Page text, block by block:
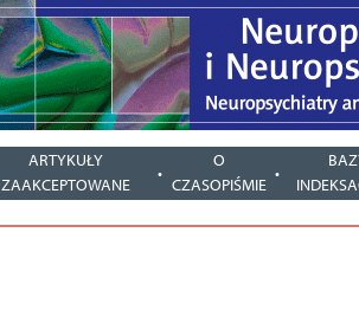
ARTYKUŁY
ZAAKCEPTOWANE
O
CZASOPIŚMIE